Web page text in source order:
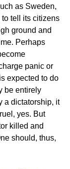
as Sweden,
tell its citizens
ground and
Perhaps
panic or
expected to do
be entirely
a dictatorship, it
yes. But
killed and
should, thus,